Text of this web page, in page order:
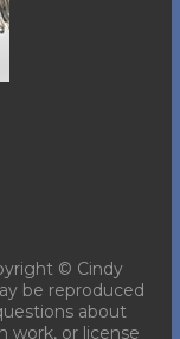
© Cindy
be reproduced
about
work, or license